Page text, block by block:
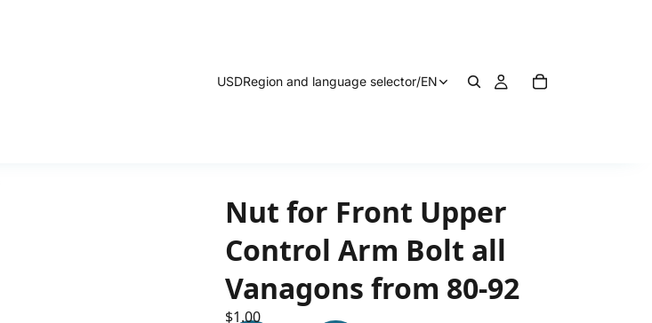
USDRegion and language selector/EN
Nut for Front Upper
Control Arm Bolt all
Vanagons from 80-92
$1.00